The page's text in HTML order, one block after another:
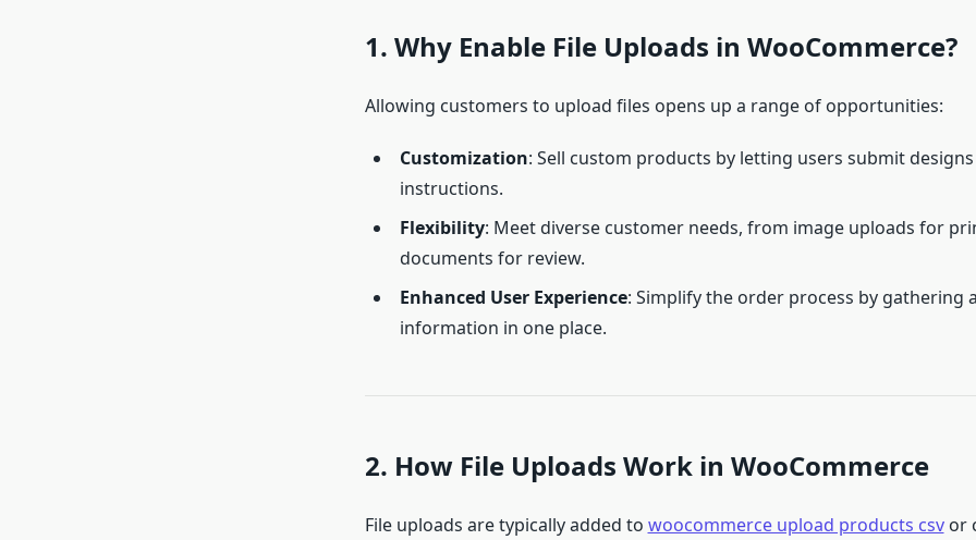
1. Why Enable File Uploads in WooCommerce?
Allowing customers to upload files opens up a range of opportunities:
Customization: Sell custom products by letting users submit
instructions.
Flexibility: Meet diverse customer needs, from image uploads for
documents for review.
Enhanced User Experience: Simplify the order process by gathering
information in one place.
2. How File Uploads Work in WooCommerce
File uploads are typically added to woocommerce upload products csvor